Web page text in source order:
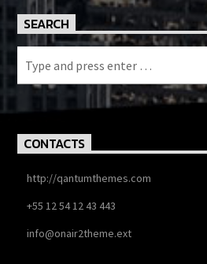
SEARCH
CONTACTS
http://qantumthemes.com
+55 12 54 12 43 443
info@onair2theme.ext